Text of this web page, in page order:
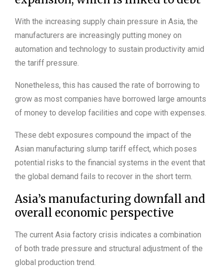
With the increasing supply chain pressure in Asia, the
manufacturers are increasingly putting money on
automation and technology to sustain productivity amid
the tariff pressure.
Nonetheless, this has caused the rate of borrowing to
grow as most companies have borrowed large amounts
of money to develop facilities and cope with expenses.
These debt exposures compound the impact of the
Asian manufacturing slump tariff effect, which poses
potential risks to the financial systems in the event that
the global demand fails to recover in the short term.
Asia’s manufacturing downfall and
overall economic perspective
The current Asia factory crisis indicates a combination
of both trade pressure and structural adjustment of the
global production trend.